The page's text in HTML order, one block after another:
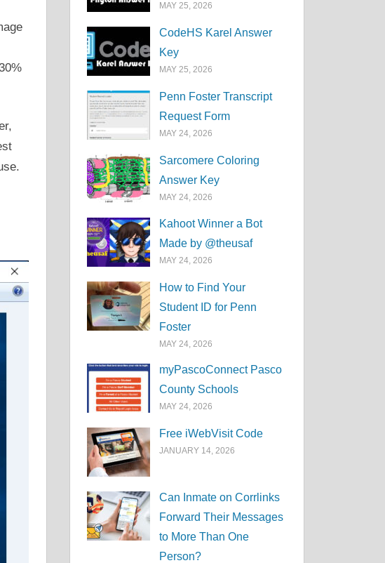
MAY 25, 2026
CodeHS Karel Answer
Key
MAY 25, 2026
Penn Foster Transcript
Request Form
MAY 24, 2026
Sarcomere Coloring
Answer Key
MAY 24, 2026
Kahoot Winner a Bot
Made by @theusaf
MAY 24, 2026
How to Find Your
Student ID for Penn
Foster
MAY 24, 2026
myPascoConnect Pasco
County Schools
MAY 24, 2026
Free iWebVisit Code
JANUARY 14, 2026
Can Inmate on Corrlinks
Forward Their Messages
to More Than One
Person?